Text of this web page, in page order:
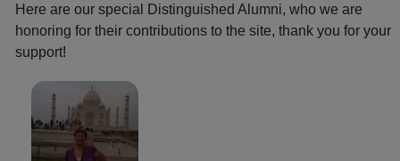
Here are our special Distinguished Alumni, who we are
honoring for their contributions to the site, thank you for your
support!